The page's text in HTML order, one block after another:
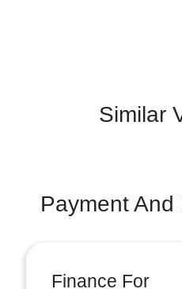
Similar
Payment
Finance For